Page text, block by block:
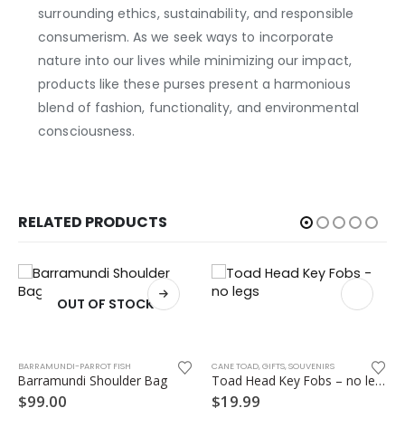
surrounding ethics, sustainability, and responsible
consumerism. As we seek ways to incorporate
nature into our lives while minimizing our impact,
products like these purses present a harmonious
blend of fashion, functionality, and environmental
consciousness.
RELATED PRODUCTS
OUT OF STOCK
BARRAMUNDI-PARROT FISH
Barramundi Shoulder Bag
$99.00
CANE TOAD,GIFTS,SOUVENIRS
Toad Head Key Fobs – no legs
$19.99